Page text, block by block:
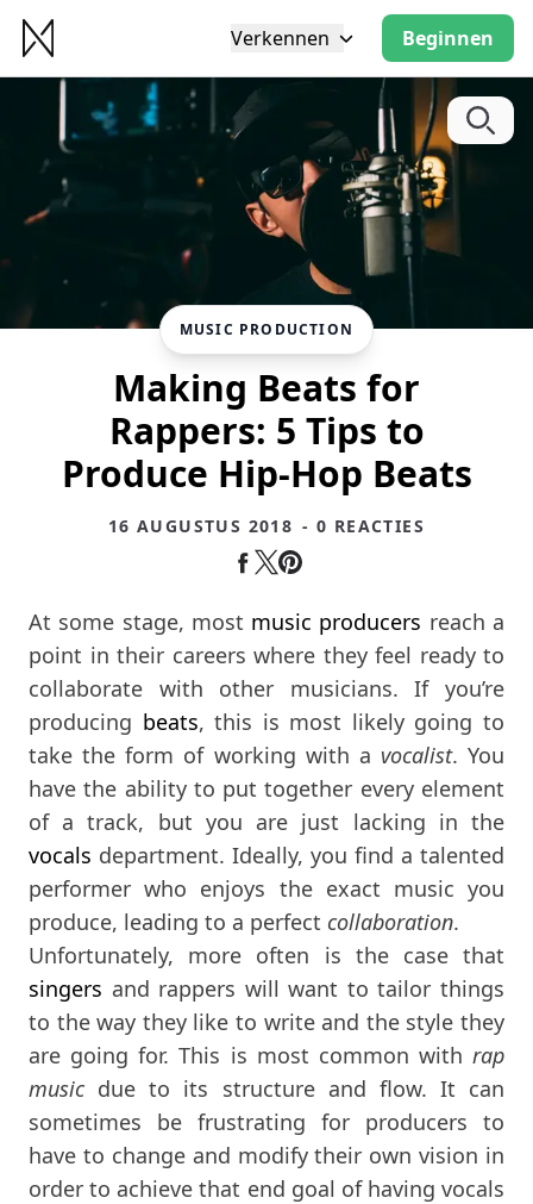
Verkennen Beginnen
MUSIC PRODUCTION
Making Beats for
Rappers: 5 Tips to
Produce Hip-Hop Beats
16 AUGUSTUS 2018 - 0 REACTIES
At some stage, most music producers reach a
point in their careers where they feel ready to
collaborate with other musicians. If you’re
producing beats, this is most likely going to
take the form of working with a vocalist. You
have the ability to put together every element
of a track, but you are just lacking in the
vocals department. Ideally, you find a talented
performer who enjoys the exact music you
produce, leading to a perfect collaboration.
Unfortunately, more often is the case that
singers and rappers will want to tailor things
to the way they like to write and the style they
are going for. This is most common with rap
music due to its structure and flow. It can
sometimes be frustrating for producers to
have to change and modify their own vision in
order to achieve that end goal of having vocals